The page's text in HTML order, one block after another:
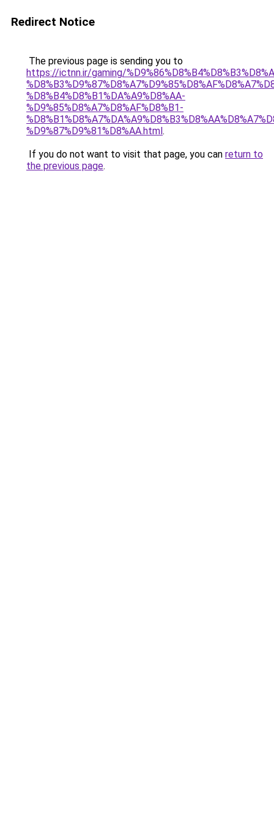
Redirect Notice
The previous page is sending you to
https://ictnn.ir/gaming/
%D8%B4%D8%B1%DA%A9%D8%AA-
%D9%85%D8%A7%D8%AF%D8%B1-
%D9%87%D9%81%D8%AA.html.
If you do not want to visit that page, you can return to
the previous page.